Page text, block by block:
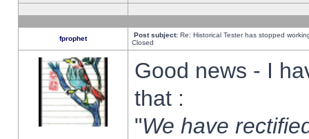
fprophet Post subject: Re: Historical Tester has stopped
Closed
Good news - I
that :
"We have